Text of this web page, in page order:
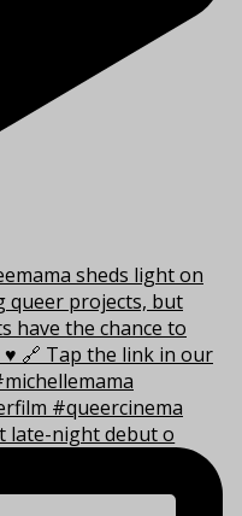
late-night debut o